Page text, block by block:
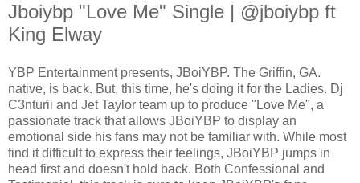
Jboiybp "Love Me" Single | @jboiybp ft
King Elway
YBP Entertainment presents, JBoiYBP. The Griffin, GA.
native, is back. But, this time, he's doing it for the Ladies. Dj
C3nturii and Jet Taylor team up to produce "Love Me", a
passionate track that allows JBoiYBP to display an
emotional side his fans may not be familiar with. While most
find it difficult to express their feelings, JBoiYBP jumps in
head first and doesn't hold back. Both Confessional and